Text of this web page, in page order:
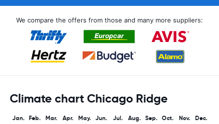
We compare the offers from those and many more suppliers:
Climate chart Chicago Ridge
Jan. Feb. Mar. Apr. May. Jun. Jul. Aug. Sep. Oct. Nov. Dec.